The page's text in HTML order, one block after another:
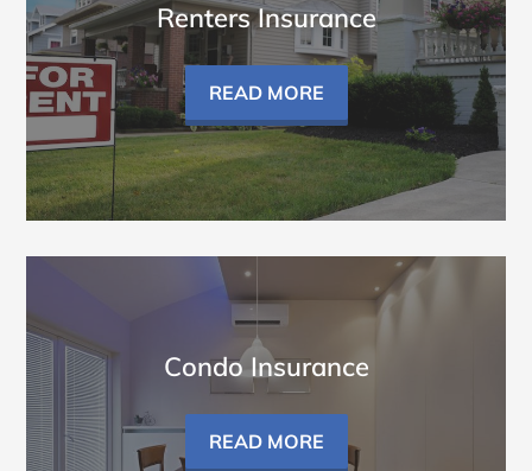
Renters Insurance
READ MORE
Condo Insurance
READ MORE